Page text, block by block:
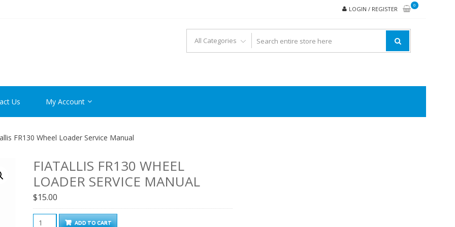
LOGIN / REGISTER
0
MANUAL PDF ONLINE
Us My Account
FR130 Wheel Loader Service Manual
FIATALLIS FR130 WHEEL
LOADER SERVICE MANUAL
$15.00
Fiatallis
ADD TO CART